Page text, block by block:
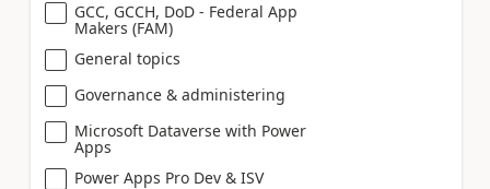
GCC, GCCH, DoD - Federal App
Makers (FAM)
General topics
Governance & administering
Microsoft Dataverse with Power
Apps
Power Apps Pro Dev & ISV